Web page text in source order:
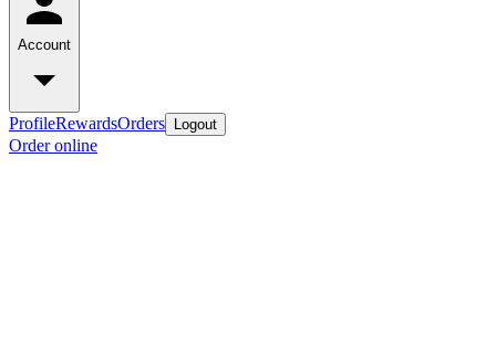
Account
ProfileRewardsOrders Logout
Order online